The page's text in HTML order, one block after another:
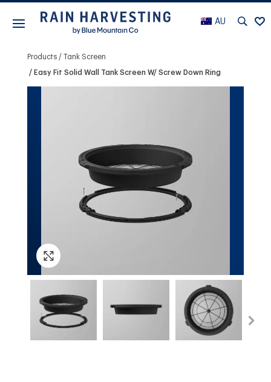
AU
Products Tank Screen
Easy Fit Solid Wall Tank Screen W/ Screw Down Ring